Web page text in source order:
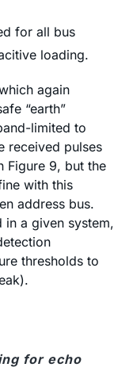
for all bus
loading.
again
“earth”
limited to
received pulses
Figure 9, but the
with this
address bus.
in a given system,
thresholds to
for echo